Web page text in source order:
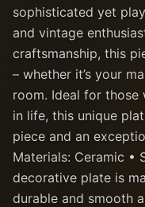
sophisticated yet
and vintage
craftsmanship, this
– whether it’s your
room. Ideal for
in life, this unique
piece and an
Materials: Ceramic •
decorative plate is
durable and smooth